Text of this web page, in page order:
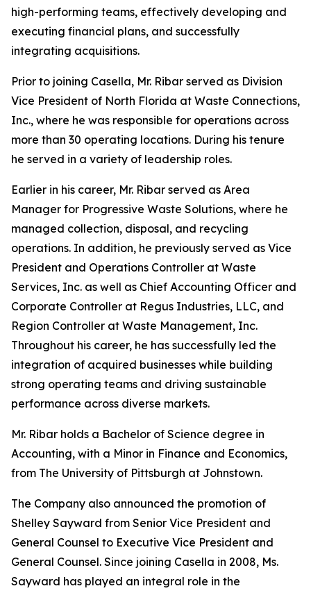
high-performing teams, effectively developing and
executing financial plans, and successfully
integrating acquisitions.
Prior to joining Casella, Mr. Ribar served as Division
Vice President of North Florida at Waste Connections,
Inc., where he was responsible for operations across
more than 30 operating locations. During his tenure
he served in a variety of leadership roles.
Earlier in his career, Mr. Ribar served as Area
Manager for Progressive Waste Solutions, where he
managed collection, disposal, and recycling
operations. In addition, he previously served as Vice
President and Operations Controller at Waste
Services, Inc. as well as Chief Accounting Officer and
Corporate Controller at Regus Industries, LLC, and
Region Controller at Waste Management, Inc.
Throughout his career, he has successfully led the
integration of acquired businesses while building
strong operating teams and driving sustainable
performance across diverse markets.
Mr. Ribar holds a Bachelor of Science degree in
Accounting, with a Minor in Finance and Economics,
from The University of Pittsburgh at Johnstown.
The Company also announced the promotion of
Shelley Sayward from Senior Vice President and
General Counsel to Executive Vice President and
General Counsel. Since joining Casella in 2008, Ms.
Sayward has played an integral role in the